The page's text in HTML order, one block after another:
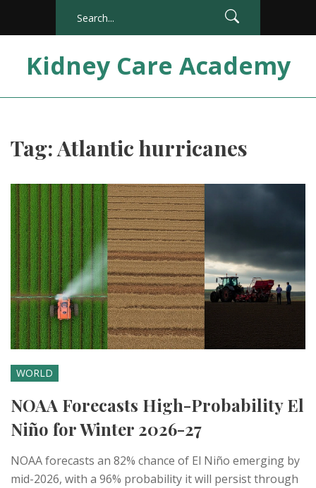
Kidney Care Academy
Tag: Atlantic hurricanes
WORLD
NOAA Forecasts High-Probability El
Niño for Winter 2026-27
NOAA forecasts an 82% chance of El Niño emerging by
mid-2026, with a 96% probability it will persist through